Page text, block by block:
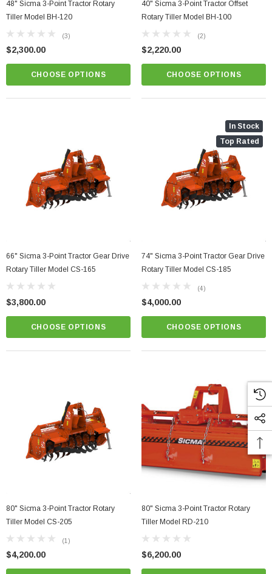
48" Sicma 3-Point Tractor Rotary
Tiller Model BH-120
(3)
$2,300.00
CHOOSE OPTIONS
40" Sicma 3-Point Tractor Offset
Rotary Tiller Model BH-100
(2)
$2,220.00
CHOOSE OPTIONS
66" Sicma 3-Point Tractor Gear Drive
Rotary Tiller Model CS-165
$3,800.00
CHOOSE OPTIONS
In Stock
Top Rated
74" Sicma 3-Point Tractor Gear Drive
Rotary Tiller Model CS-185
(4)
$4,000.00
CHOOSE OPTIONS
80" Sicma 3-Point Tractor Rotary
Tiller Model CS-205
(1)
$4,200.00
80" Sicma 3-Point Tractor Rotary
Tiller Model RD-210
$6,200.00